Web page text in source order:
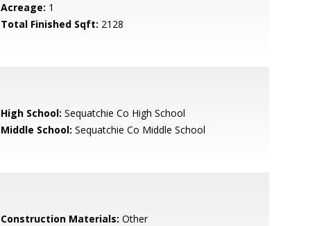
Acreage: 1
Total Finished Sqft: 2128
High School: Sequatchie Co High School
Middle School: Sequatchie Co Middle School
Construction Materials: Other